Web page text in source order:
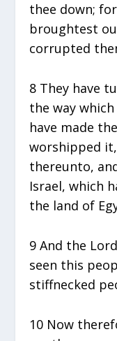
thee down;
broughtest
corrupted
8 They have
the way
have made
worshipped
thereunto,
Israel, which
the land of
9 And the
seen this
stiffnecked
10 Now